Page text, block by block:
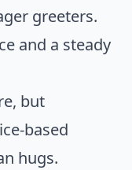
greeters.
and a steady
but
based
hugs.